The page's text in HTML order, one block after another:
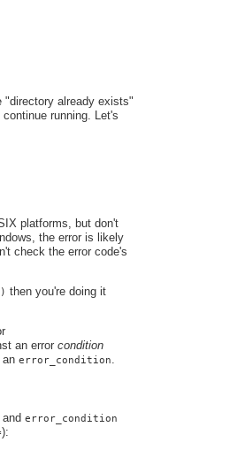
"directory already exists"
running. Let's
platforms, but don't
the error is likely
check the error code's
then you're doing it
an error condition
an error_condition
and error_condition
):